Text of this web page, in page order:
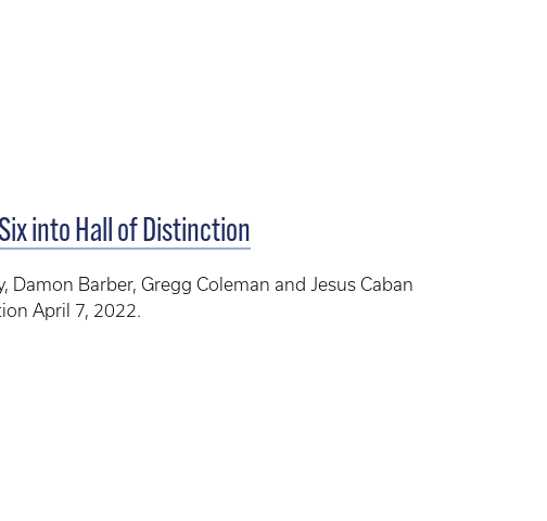
into Hall of Distinction
Damon Barber, Gregg Coleman and Jesus Caban
April 7, 2022.